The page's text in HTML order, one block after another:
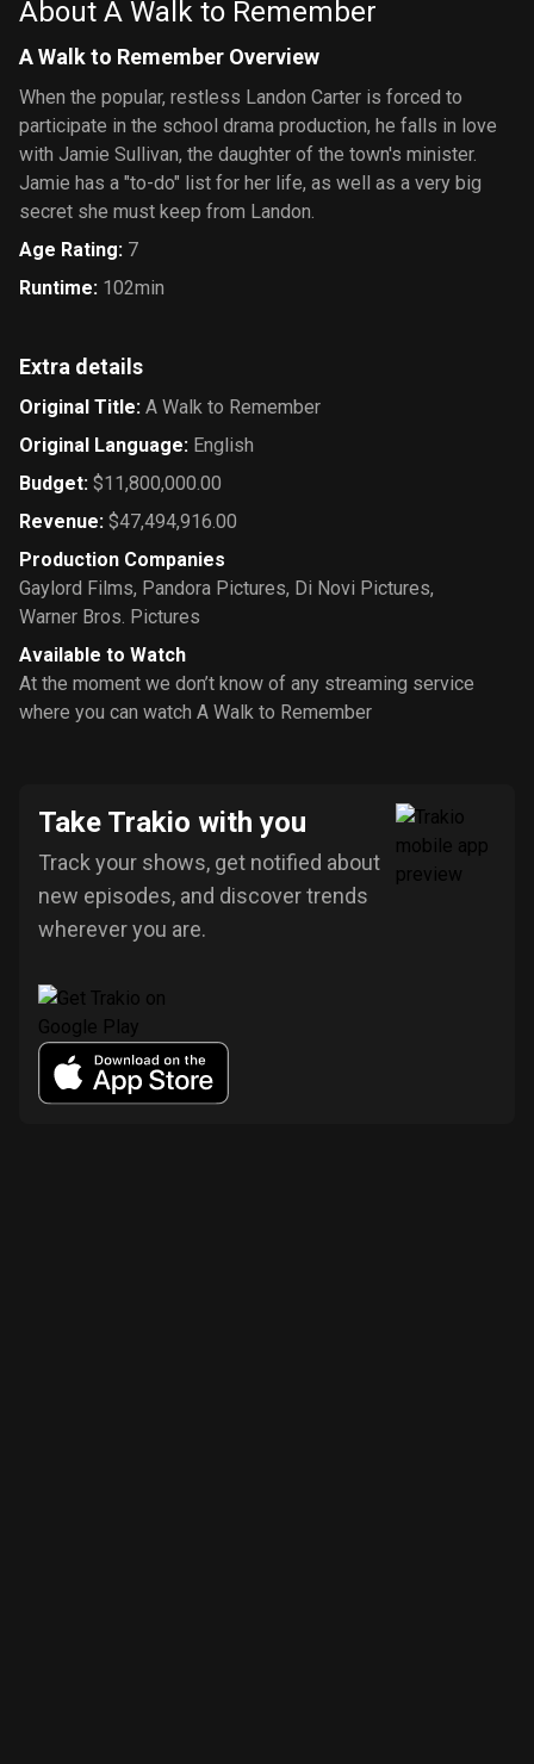
About A Walk to Remember
A Walk to Remember Overview
When the popular, restless Landon Carter is forced to
participate in the school drama production, he falls in love
with Jamie Sullivan, the daughter of the town's minister.
Jamie has a "to-do" list for her life, as well as a very big
secret she must keep from Landon.
Age Rating: 7
Runtime: 102min
Extra details
Original Title: A Walk to Remember
Original Language: English
Budget: $11,800,000.00
Revenue: $47,494,916.00
Production Companies
Gaylord Films, Pandora Pictures, Di Novi Pictures,
Warner Bros. Pictures
Available to Watch
At the moment we don’t know of any streaming service
where you can watch A Walk to Remember
Take Trakio with you
Track your shows, get notified about
new episodes, and discover trends
wherever you are.